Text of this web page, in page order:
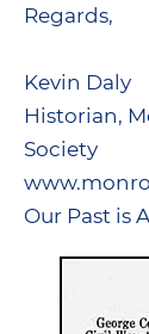
Regards,
Kevin Daly
Historian,
Society
Our Past is